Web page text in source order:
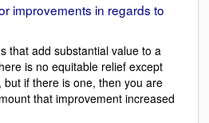
improvements in regards to
that add substantial value to a
is no equitable relief except
if there is one, then you are
that improvement increased